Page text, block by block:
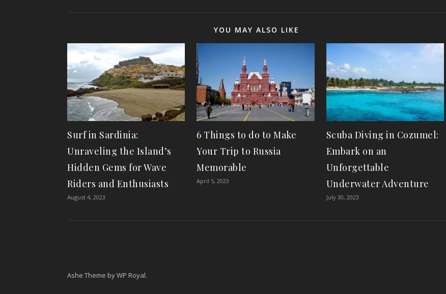
YOU MAY ALSO LIKE
Surf in Sardinia:
Unraveling the Island’s
Hidden Gems for Wave
Riders and Enthusiasts
August 4, 2023
6 Things to do to Make
Your Trip to Russia
Memorable
April 5, 2023
Scuba Diving in Cozumel:
Embark on an
Unforgettable
Underwater Adventure
July 30, 2023
Ashe Theme byWP Royal.